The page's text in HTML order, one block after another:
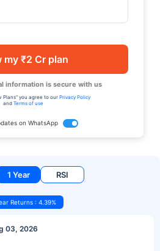
my ₹2 Cr plan
information is secure with us
Plans" you agree to our Privacy Policy
and Terms of use
on WhatsApp
1 Year RSI
Returns : 4.39%
03, 2026